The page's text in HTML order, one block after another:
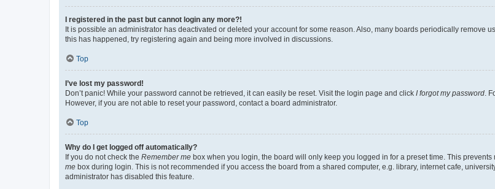
I registered in the past but cannot login any more?!
It is possible an administrator has deactivated or deleted your account for some reason. Also, many boards periodically remove
this has happened, try registering again and being more involved in discussions.
Top
I’ve lost my password!
Don’t panic! While your password cannot be retrieved, it can easily be reset. Visit the login page and click I forgot my password .
However, if you are not able to reset your password, contact a board administrator.
Top
Why do I get logged off automatically?
If you do not check the Remember me box when you login, the board will only keep you logged in for a preset time. This
me box during login. This is not recommended if you access the board from a shared computer, e.g. library, internet cafe,
administrator has disabled this feature.